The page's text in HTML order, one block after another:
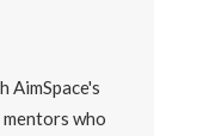
AimSpace's
who